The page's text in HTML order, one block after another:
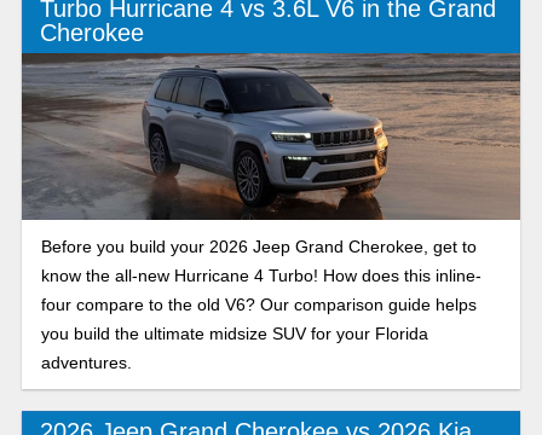
Turbo Hurricane 4 vs 3.6L V6 in the Grand
Cherokee
Before you build your 2026 Jeep Grand Cherokee, get to
know the all-new Hurricane 4 Turbo! How does this inline-
four compare to the old V6? Our comparison guide helps
you build the ultimate midsize SUV for your Florida
adventures.